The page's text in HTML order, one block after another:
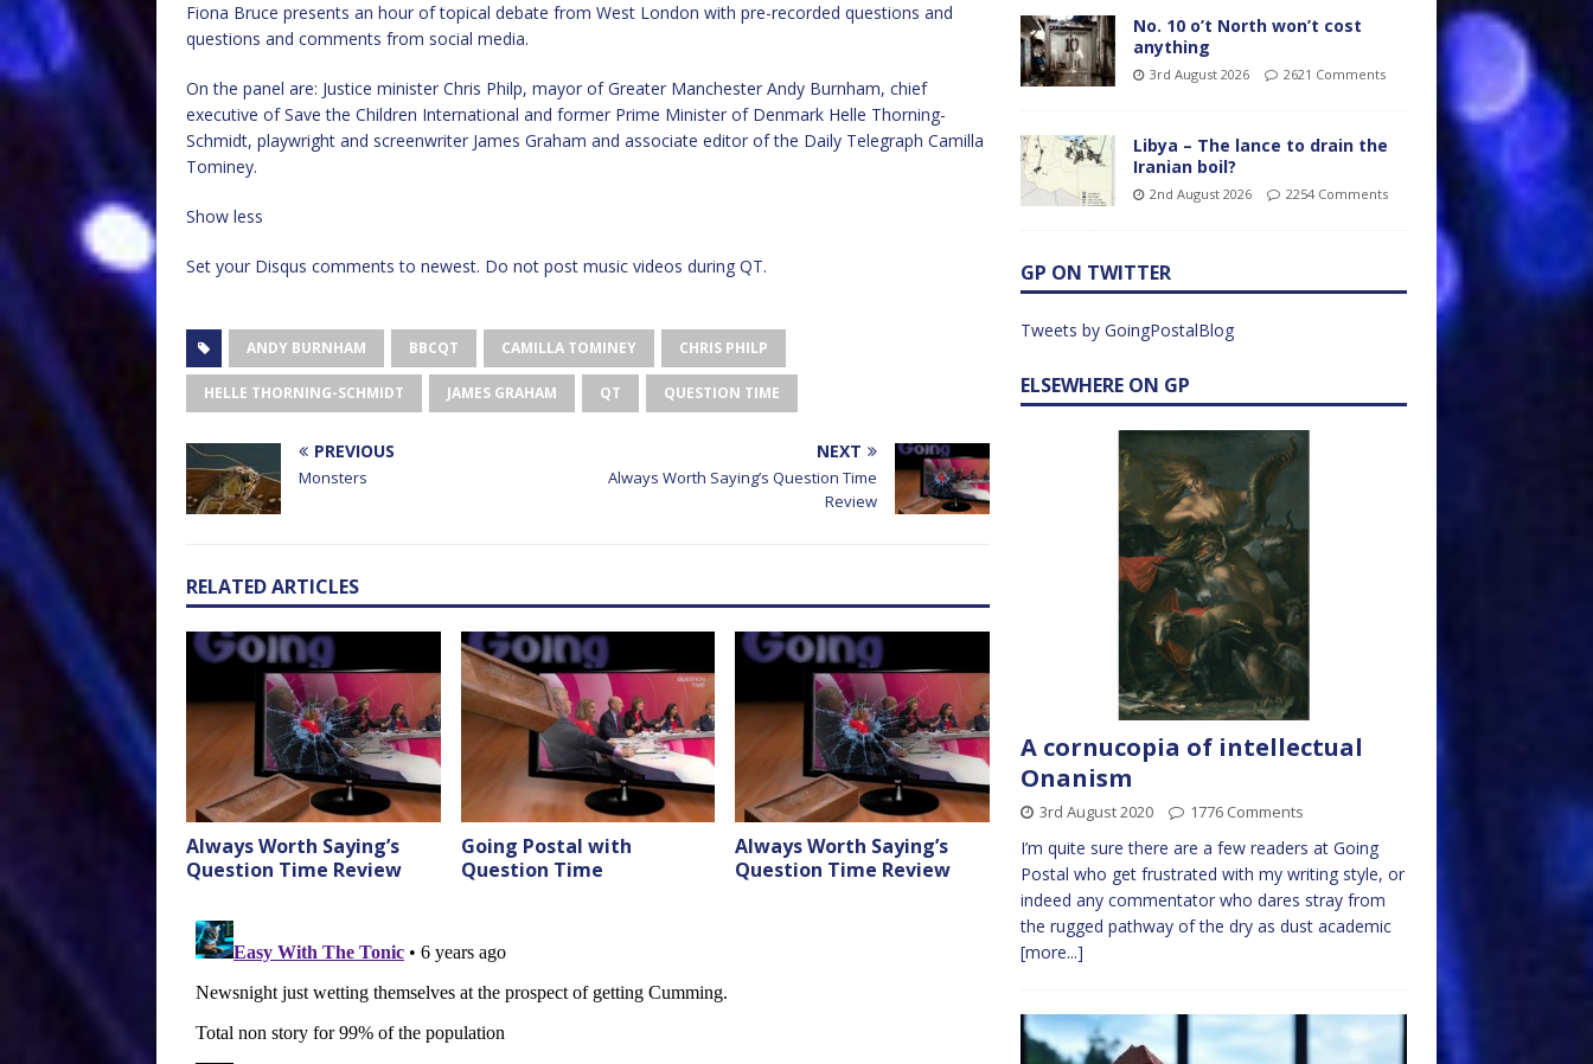
Fiona Bruce presents an hour of topical debate from West London with pre-recorded questions and
questions and comments from social media.
On the panel are: Justice minister Chris Philp, mayor of Greater Manchester Andy Burnham, chief
executive of Save the Children International and former Prime Minister of Denmark Helle Thorning-
Schmidt, playwright and screenwriter James Graham and associate editor of the Daily Telegraph Camilla
Tominey.
Show less
Set your Disqus comments to newest. Do not post music videos during QT.
ANDY BURNHAM BBCQT CAMILLA TOMINEY CHRIS PHILP
HELLE THORNING-SCHMIDT JAMES GRAHAM QT QUESTION TIME
PREVIOUS
Monsters
NEXT
Always Worth Saying’s Question Time
Review
RELATED ARTICLES
Always Worth Saying’s
Question Time Review
Going Postal with
Question Time
Always Worth Saying’s
Question Time Review
No. 10 o’t North won’t cost
anything
3rd August 2026 2621 Comments
Libya – The lance to drain the
Iranian boil?
2nd August 2026 2254 Comments
GP ON TWITTER
Tweets by GoingPostalBlog
ELSEWHERE ON GP
A cornucopia of intellectual
Onanism
3rd August 2020 1776 Comments
I’m quite sure there are a few readers at Going
Postal who get frustrated with my writing style, or
indeed any commentator who dares stray from
the rugged pathway of the dry as dust academic
[more...]